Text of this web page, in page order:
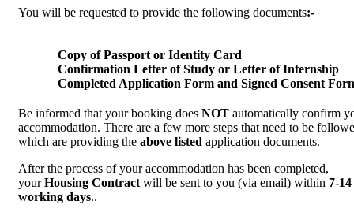
You will be requested to provide the following documents:-
Copy of Passport or Identity Card
Confirmation Letter of Study or Letter of Internship
Completed Application Form and Signed Consent
Be informed that your booking does NOT automatically confirm
accommodation. There are a few more steps that need to be
which are providing the above listed application documents.
After the process of your accommodation has been completed,
yourHousing Contract will be sent to you (via email) within 7-14
working days..